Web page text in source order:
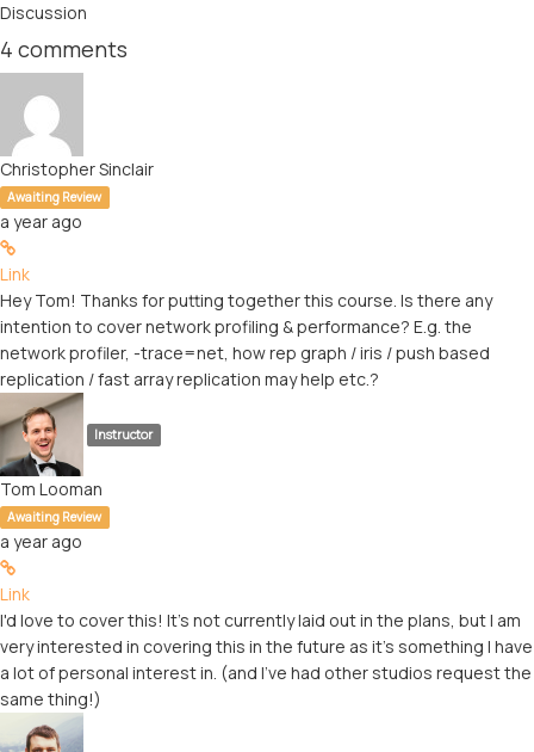
Discussion
4 comments
Christopher Sinclair
Awaiting Review
a year ago
Link
Hey Tom! Thanks for putting together this course. Is there any
intention to cover network profiling & performance? E.g. the
network profiler, -trace=net, how rep graph / iris / push based
replication / fast array replication may help etc.?
Instructor
Tom Looman
Awaiting Review
a year ago
Link
I'd love to cover this! It's not currently laid out in the plans, but I am
very interested in covering this in the future as it's something I have
a lot of personal interest in. (and I've had other studios request the
same thing!)